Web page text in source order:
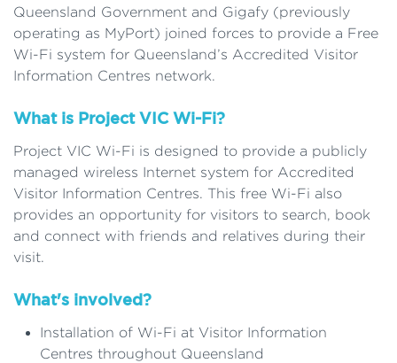
Queensland Government and Gigafy (previously
operating as MyPort) joined forces to provide a Free
Wi-Fi system for Queensland’s Accredited Visitor
Information Centres network.
What is Project VIC Wi-Fi?
Project VIC Wi-Fi is designed to provide a publicly
managed wireless Internet system for Accredited
Visitor Information Centres. This free Wi-Fi also
provides an opportunity for visitors to search, book
and connect with friends and relatives during their
visit.
What's involved?
Installation of Wi-Fi at Visitor Information
Centres throughout Queensland